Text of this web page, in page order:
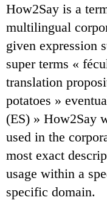
How2Say is a
multilingual
given expression
super terms «
translation
potatoes »
(ES) » How2Say
used in the
most exact
usage within a
specific domain.